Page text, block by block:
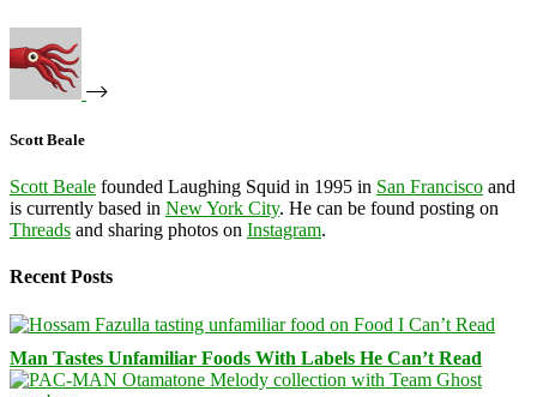
Scott Beale
Scott Beale founded Laughing Squid in 1995 in San Francisco and
is currently based in New York City. He can be found posting on
Threads and sharing photos on Instagram.
Recent Posts
Man Tastes Unfamiliar Foods With Labels He Can’t Read